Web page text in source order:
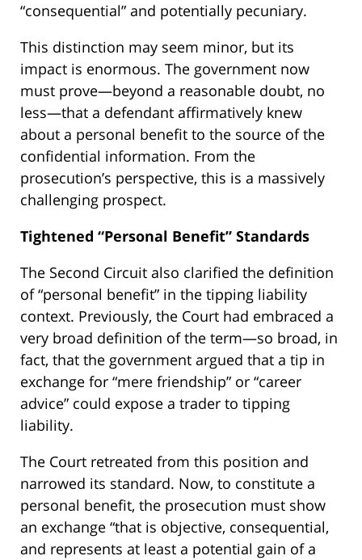
“consequential” and potentially pecuniary.
This distinction may seem minor, but its
impact is enormous. The government now
must prove—beyond a reasonable doubt, no
less—that a defendant affirmatively knew
about a personal benefit to the source of the
confidential information. From the
prosecution’s perspective, this is a massively
challenging prospect.
Tightened “Personal Benefit” Standards
The Second Circuit also clarified the definition
of “personal benefit” in the tipping liability
context. Previously, the Court had embraced a
very broad definition of the term—so broad, in
fact, that the government argued that a tip in
exchange for “mere friendship” or “career
advice” could expose a trader to tipping
liability.
The Court retreated from this position and
narrowed its standard. Now, to constitute a
personal benefit, the prosecution must show
an exchange “that is objective, consequential,
and represents at least a potential gain of a